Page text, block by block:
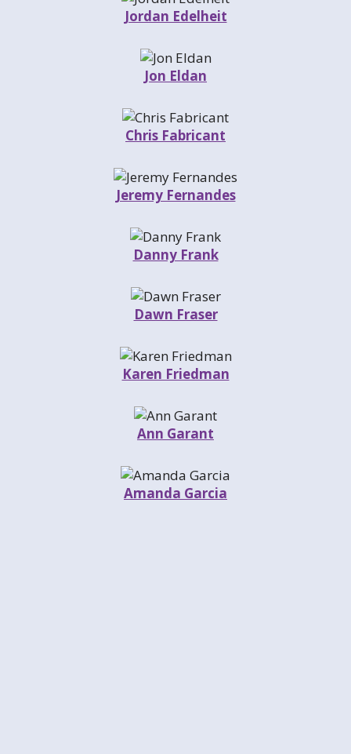
Jordan Edelheit
Jon Eldan
Chris Fabricant
Jeremy Fernandes
Danny Frank
Dawn Fraser
Karen Friedman
Ann Garant
Amanda Garcia